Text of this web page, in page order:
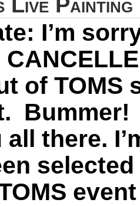
I’m
of TOMS
there.